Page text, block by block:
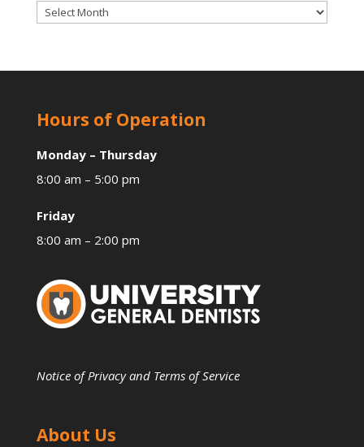
Archives
Hours of Operation
Monday – Thursday
8:00 am – 5:00 pm
Friday
8:00 am – 2:00 pm
Notice of Privacy and Terms of Service
About Us